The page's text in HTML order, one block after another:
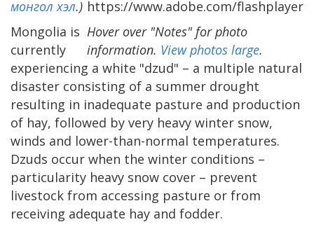
https://www.adobe.com/flashplayer
Hover over "Notes" for photo
information. View photos large.
монгол хэл.)
Mongolia is
currently
experiencing a white "dzud" – a multiple natural
disaster consisting of a summer drought
resulting in inadequate pasture and production
of hay, followed by very heavy winter snow,
winds and lower-than-normal temperatures.
Dzuds occur when the winter conditions –
particularity heavy snow cover – prevent
livestock from accessing pasture or from
receiving adequate hay and fodder.